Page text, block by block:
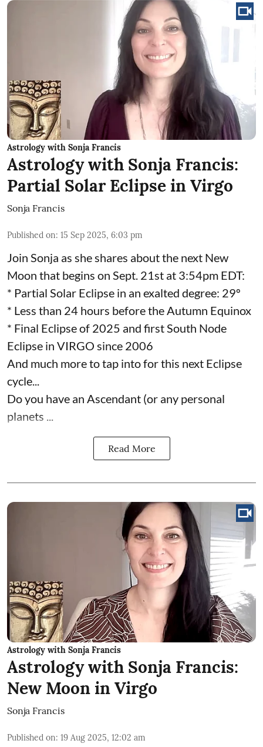
Astrology with Sonja Francis
Astrology with Sonja Francis:
Partial Solar Eclipse in Virgo
Sonja Francis
Published on: 15 Sep 2025, 6:03 pm
Join Sonja as she shares about the next New
Moon that begins on Sept. 21st at 3:54pm EDT:
* Partial Solar Eclipse in an exalted degree: 29º
* Less than 24 hours before the Autumn Equinox
* Final Eclipse of 2025 and first South Node
Eclipse in VIRGO since 2006
And much more to tap into for this next Eclipse
cycle...
Do you have an Ascendant (or any personal
planets ...
Read More
Astrology with Sonja Francis
Astrology with Sonja Francis:
New Moon in Virgo
Sonja Francis
Published on: 19 Aug 2025, 12:02 am